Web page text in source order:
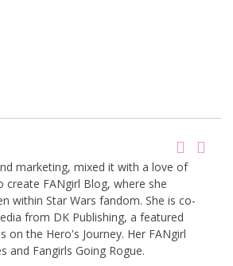
marketing, mixed it with a love of
FANgirl Blog, where she
within Star Wars fandom. She is co-
from DK Publishing, a featured
the Hero's Journey. Her FANgirl
and Fangirls Going Rogue.